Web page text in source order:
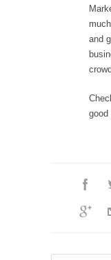
and
crowd.
good